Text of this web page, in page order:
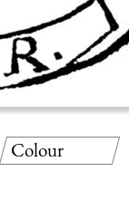
Colour